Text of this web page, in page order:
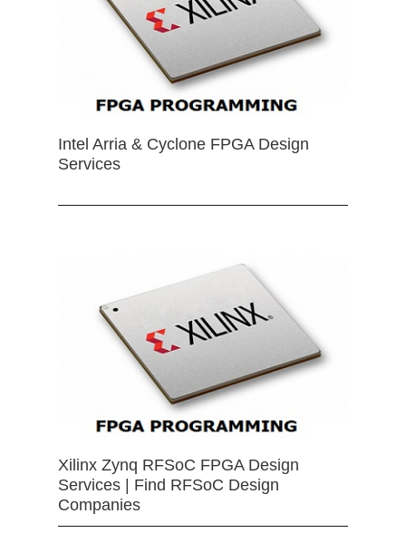
Intel Arria & Cyclone FPGA Design
Services
Xilinx Zynq RFSoC FPGA Design
Services | Find RFSoC Design
Companies